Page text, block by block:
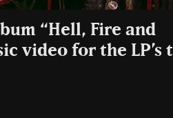
“Hell, Fire and
video for the LP’s